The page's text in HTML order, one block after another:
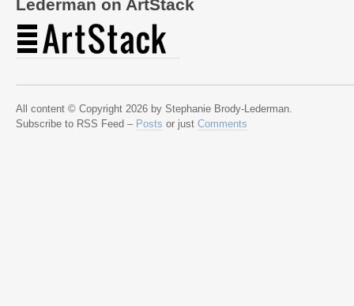
Lederman on ArtStack
All content © Copyright 2026 by Stephanie Brody-Lederman.
Subscribe to RSS Feed – Posts or just Comments